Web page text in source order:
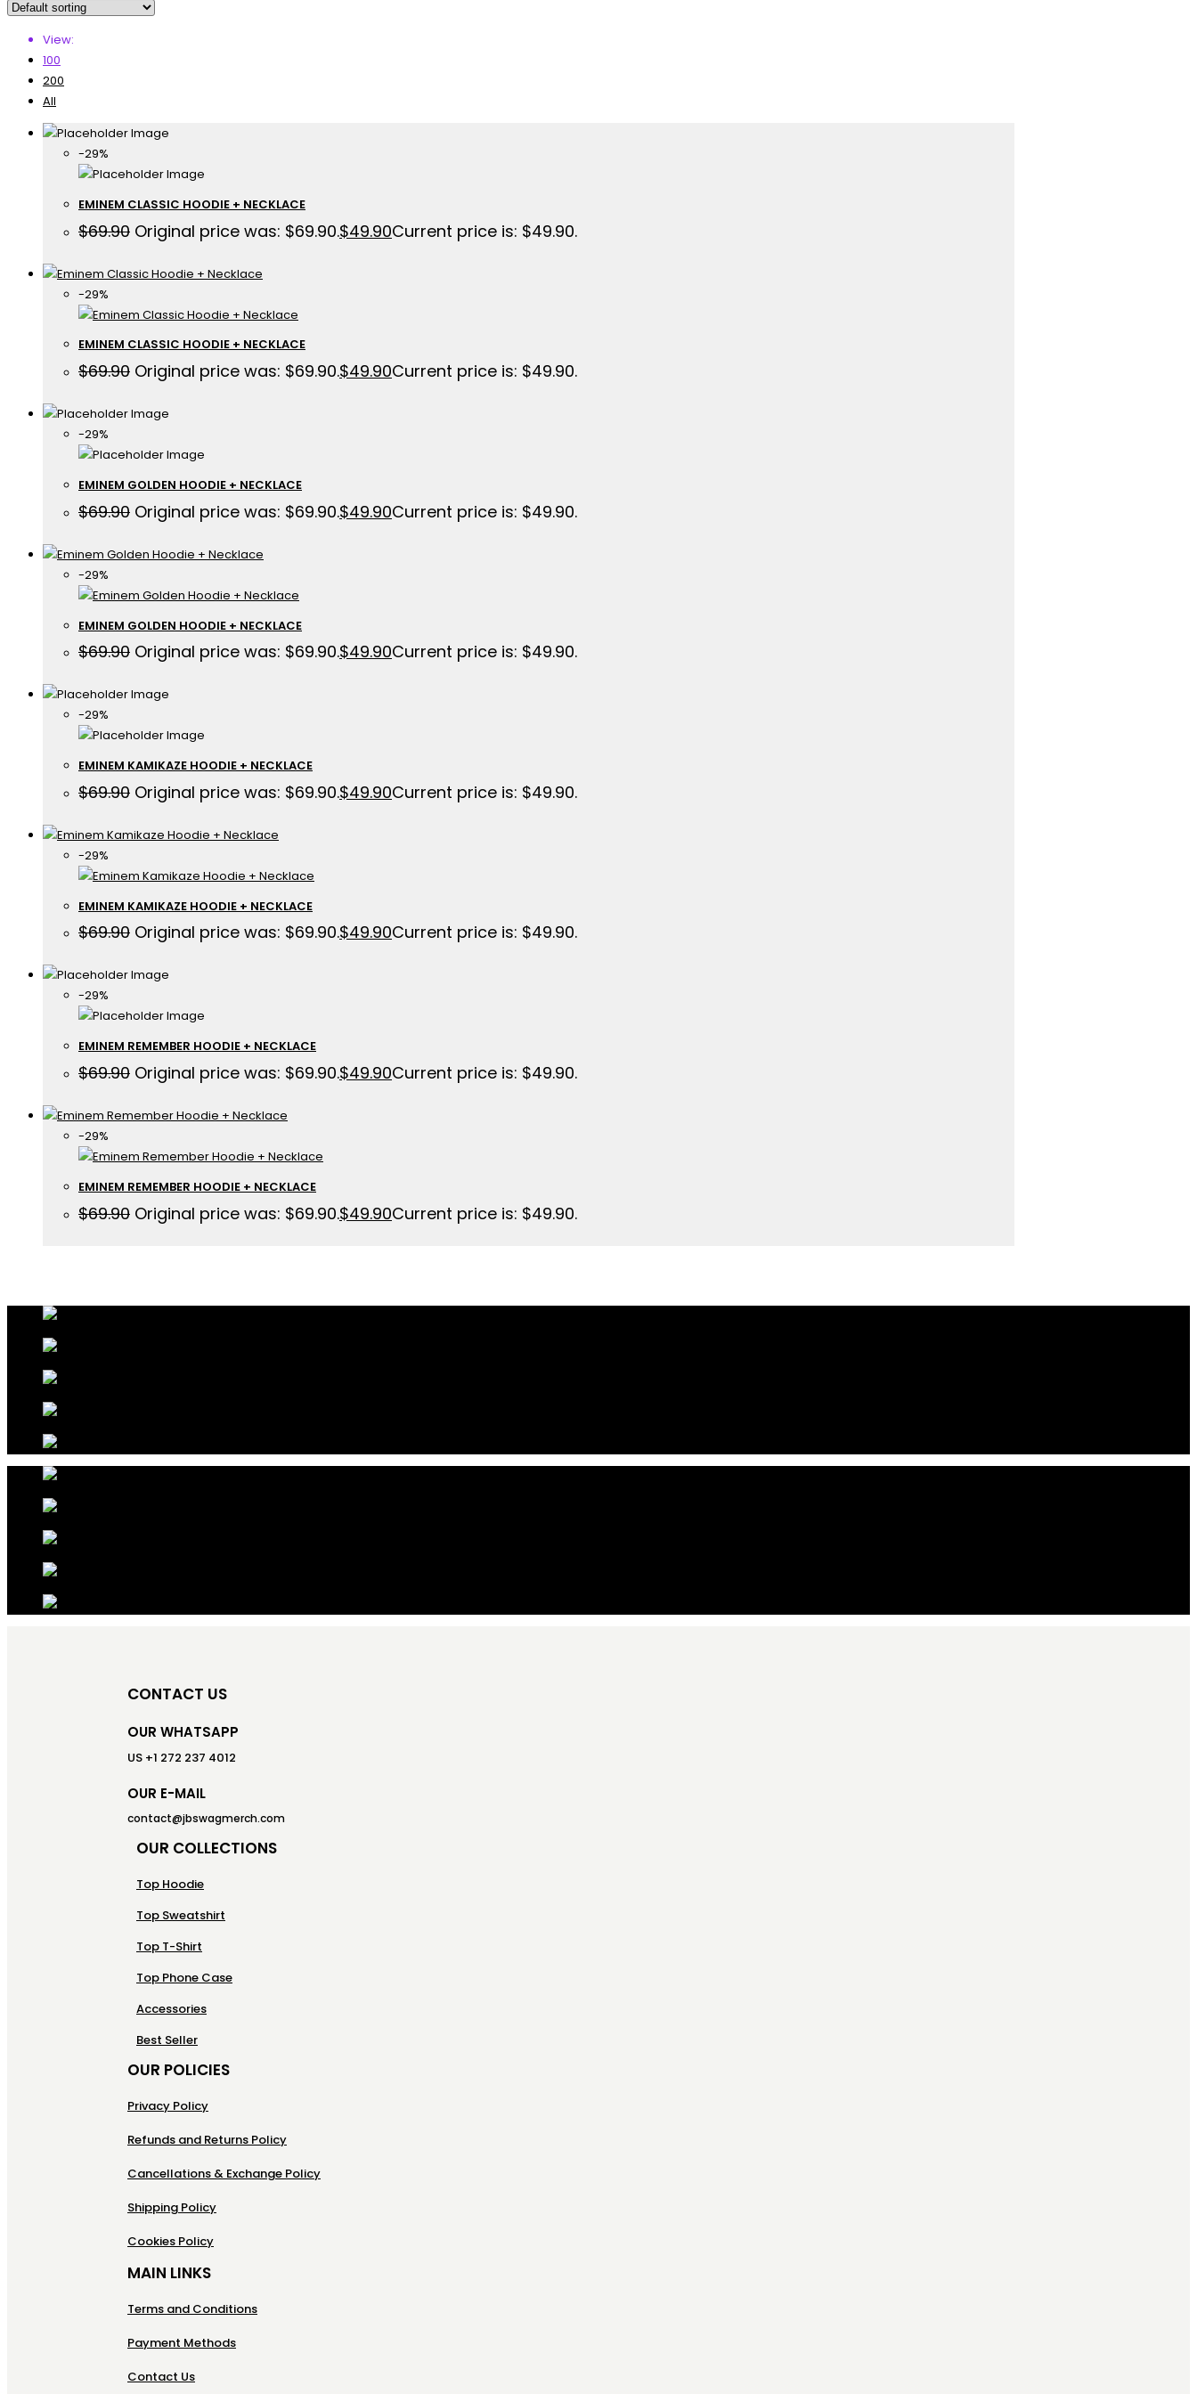
View:
100
200
All
-29%
EMINEM CLASSIC HOODIE + NECKLACE
$69.90 Original price was: $69.90.$49.90Current price is: $49.90.
-29%
EMINEM CLASSIC HOODIE + NECKLACE
$69.90 Original price was: $69.90.$49.90Current price is: $49.90.
-29%
EMINEM GOLDEN HOODIE + NECKLACE
$69.90 Original price was: $69.90.$49.90Current price is: $49.90.
-29%
EMINEM GOLDEN HOODIE + NECKLACE
$69.90 Original price was: $69.90.$49.90Current price is: $49.90.
-29%
EMINEM KAMIKAZE HOODIE + NECKLACE
$69.90 Original price was: $69.90.$49.90Current price is: $49.90.
-29%
EMINEM KAMIKAZE HOODIE + NECKLACE
$69.90 Original price was: $69.90.$49.90Current price is: $49.90.
-29%
EMINEM REMEMBER HOODIE + NECKLACE
$69.90 Original price was: $69.90.$49.90Current price is: $49.90.
-29%
EMINEM REMEMBER HOODIE + NECKLACE
$69.90 Original price was: $69.90.$49.90Current price is: $49.90.
CONTACT US
OUR WHATSAPP
US +1 272 237 4012
OUR E-MAIL
contact@jbswagmerch.com
OUR COLLECTIONS
Top Hoodie
Top Sweatshirt
Top T-Shirt
Top Phone Case
Accessories
Best Seller
OUR POLICIES
Privacy Policy
Refunds and Returns Policy
Cancellations & Exchange Policy
Shipping Policy
Cookies Policy
MAIN LINKS
Terms and Conditions
Payment Methods
Contact Us